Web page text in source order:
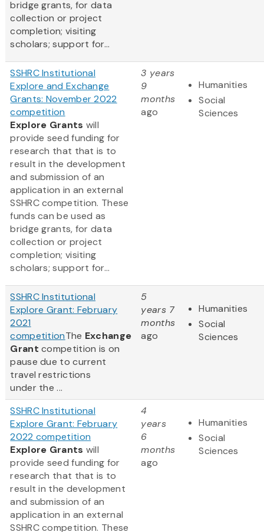
bridge grants, for data
collection or project
completion; visiting
scholars; support for...
SSHRC Institutional
Explore and Exchange
Grants: November 2022
competition
Explore Grants will
provide seed funding for
research that that is to
result in the development
and submission of an
application in an external
SSHRC competition. These
funds can be used as
bridge grants, for data
collection or project
completion; visiting
scholars; support for...
3 years
9
months
ago
Humanities
Social
Sciences
SSHRC Institutional
Explore Grant: February
2021
competitionThe Exchange
Grantcompetition is on
pause due to current
travel restrictions
under the ...
5
years 7
months
ago
Humanities
Social
Sciences
SSHRC Institutional
Explore Grant: February
2022 competition
Explore Grants will
provide seed funding for
research that that is to
result in the development
and submission of an
application in an external
SSHRC competition. These
4
years
6
months
ago
Humanities
Social
Sciences